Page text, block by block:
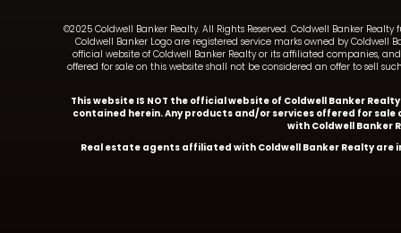
©2025 Coldwell Banker Realty. All Rights Reserved. Coldwell Banker
Coldwell Banker Logo are registered service marks owned by
official website of Coldwell Banker Realty or its affiliated companies,
offered for sale on this website shall not be considered an offer to sell
This website IS NOT the official website of Coldwell Banker
contained herein. Any products and/or services offered for
with Coldwell Banker
Real estate agents affiliated with Coldwell Banker Realty